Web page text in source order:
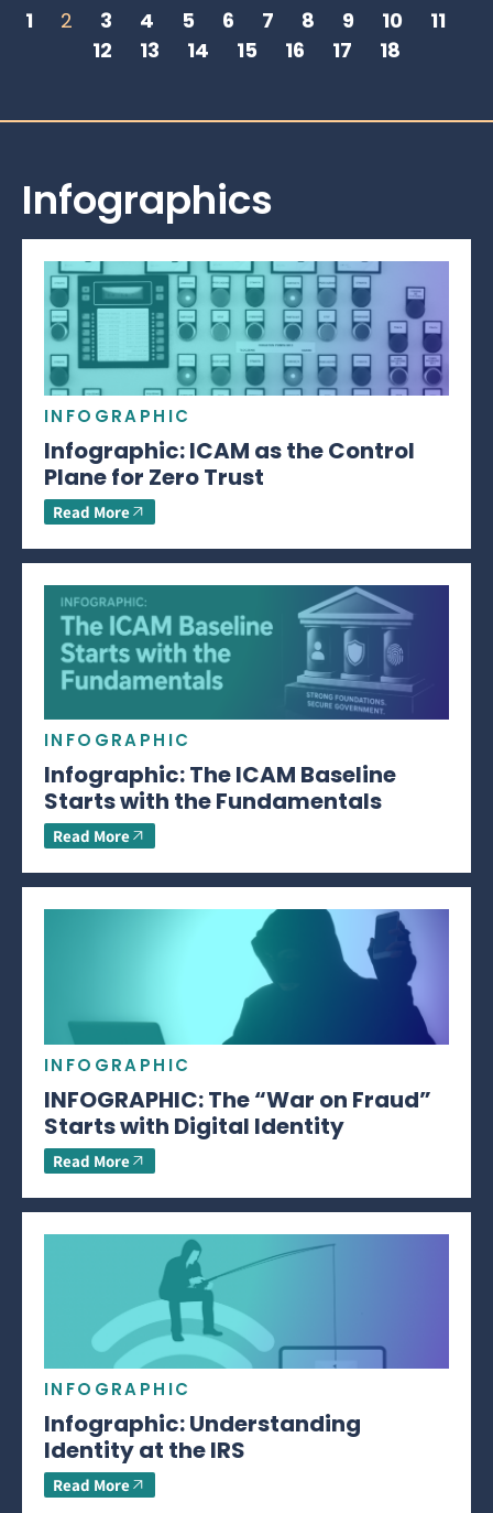
1 2 3 4 5 6 7 8 9 10
11
12
13 14 15 16 17 18
Infographics
INFOGRAPHIC
Infographic: ICAM as the Control
Plane for Zero Trust
Read More
INFOGRAPHIC
Infographic: The ICAM Baseline
Starts with the Fundamentals
Read More
INFOGRAPHIC
INFOGRAPHIC: The “War on Fraud”
Starts with Digital Identity
Read More
INFOGRAPHIC
Infographic: Understanding
Identity at the IRS
Read More